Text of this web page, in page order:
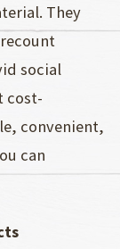
They
social
cost-
convenient,
can